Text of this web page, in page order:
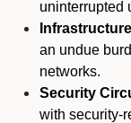
uninterrupted
an undue
networks.
Security
with security-